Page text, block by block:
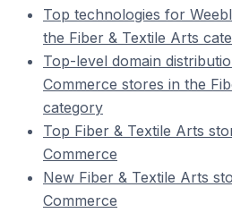
Top technologies for
the Fiber & Textile Arts
Top-level domain
Commerce stores in the
category
Top Fiber & Textile Arts
Commerce
New Fiber & Textile Arts
Commerce